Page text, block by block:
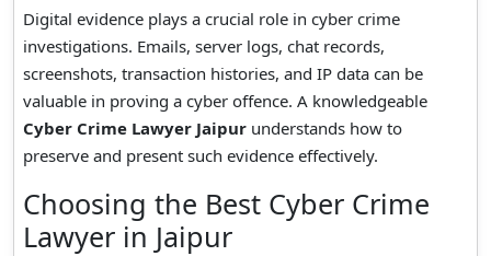
Digital evidence plays a crucial role in cyber crime
investigations. Emails, server logs, chat records,
screenshots, transaction histories, and IP data can be
valuable in proving a cyber offence. A knowledgeable
Cyber Crime Lawyer Jaipur understands how to
preserve and present such evidence effectively.
Choosing the Best Cyber Crime
Lawyer in Jaipur